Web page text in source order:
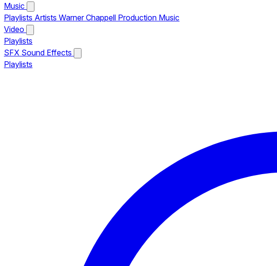
Music
Playlists Artists Warner Chappell Production Music
Video
Playlists
SFX Sound Effects
Playlists